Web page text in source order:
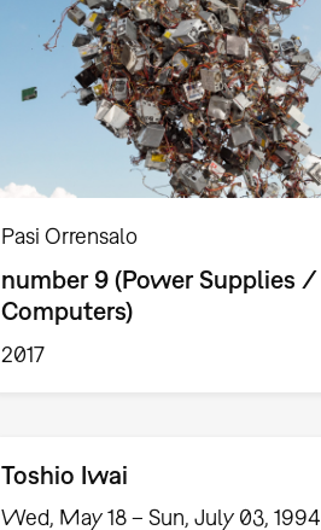
Pasi Orrensalo
number 9 (Power Supplies /
Computers)
2017
Toshio Iwai
Wed, May 18 – Sun, July 03, 1994